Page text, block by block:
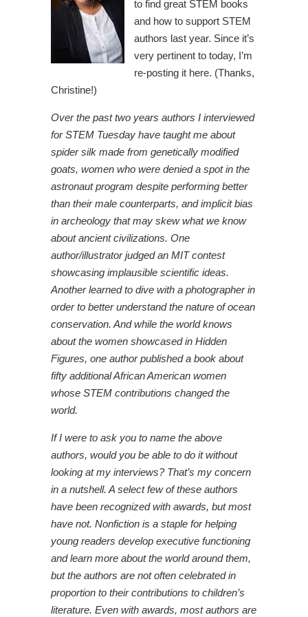
to find great STEM books
and how to support STEM
authors last year. Since it’s
very pertinent to today, I’m
re-posting it here. (Thanks,
Christine!)
Over the past two years authors I interviewed
for STEM Tuesday have taught me about
spider silk made from genetically modified
goats, women who were denied a spot in the
astronaut program despite performing better
than their male counterparts, and implicit bias
in archeology that may skew what we know
about ancient civilizations. One
author/illustrator judged an MIT contest
showcasing implausible scientific ideas.
Another learned to dive with a photographer in
order to better understand the nature of ocean
conservation. And while the world knows
about the women showcased in Hidden
Figures, one author published a book about
fifty additional African American women
whose STEM contributions changed the
world.
If I were to ask you to name the above
authors, would you be able to do it without
looking at my interviews? That’s my concern
in a nutshell. A select few of these authors
have been recognized with awards, but most
have not. Nonfiction is a staple for helping
young readers develop executive functioning
and learn more about the world around them,
but the authors are not often celebrated in
proportion to their contributions to children’s
literature. Even with awards, most authors are